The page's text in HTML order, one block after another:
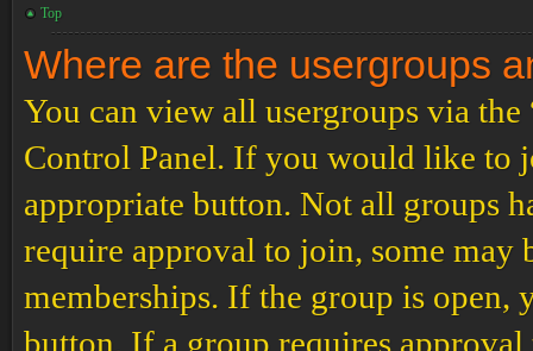
Top
Where are the usergroups
You can view all usergroups via
Control Panel. If you would like to
appropriate button. Not all groups
require approval to join, some may
memberships. If the group is
button. If a group requires